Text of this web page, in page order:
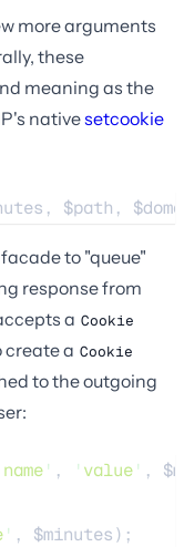
more arguments
these
meaning as the
nativesetcookie
, $path ,
facade to "queue"
response from
a Cookie
create a Cookie
to the outgoing
name' , ' value' ,
' , $minutes);